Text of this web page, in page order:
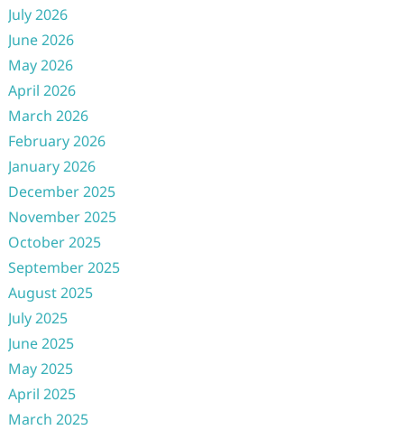
July 2026
June 2026
May 2026
April 2026
March 2026
February 2026
January 2026
December 2025
November 2025
October 2025
September 2025
August 2025
July 2025
June 2025
May 2025
April 2025
March 2025